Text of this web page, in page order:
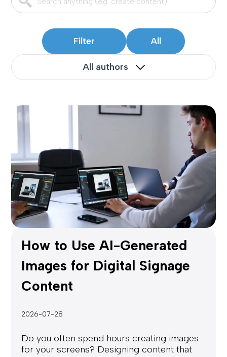
Filter
All authors
All
How to Use AI-Generated
Images for Digital Signage
Content
2026-07-28
Do you often spend hours creating images
for your screens? Designing content that